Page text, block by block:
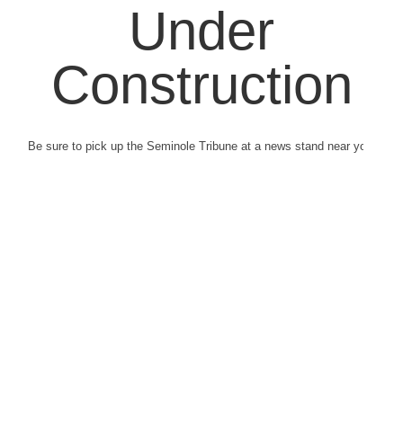
Under
Construction
Be sure to pick up the Seminole Tribune at a news stand near you.